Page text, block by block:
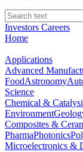
Investors Careers
Home
Applications
Advanced
FoodAstronomy
Science
Chemical &
Environment
Composites &
PharmaPhotonics
Microelectronics &